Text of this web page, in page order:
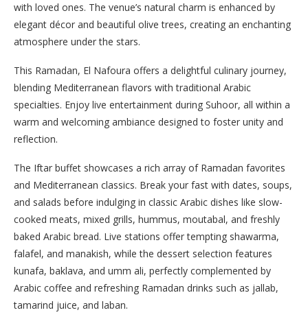
with loved ones. The venue’s natural charm is enhanced by
elegant décor and beautiful olive trees, creating an enchanting
atmosphere under the stars.
This Ramadan, El Nafoura offers a delightful culinary journey,
blending Mediterranean flavors with traditional Arabic
specialties. Enjoy live entertainment during Suhoor, all within a
warm and welcoming ambiance designed to foster unity and
reflection.
The Iftar buffet showcases a rich array of Ramadan favorites
and Mediterranean classics. Break your fast with dates, soups,
and salads before indulging in classic Arabic dishes like slow-
cooked meats, mixed grills, hummus, moutabal, and freshly
baked Arabic bread. Live stations offer tempting shawarma,
falafel, and manakish, while the dessert selection features
kunafa, baklava, and umm ali, perfectly complemented by
Arabic coffee and refreshing Ramadan drinks such as jallab,
tamarind juice, and laban.